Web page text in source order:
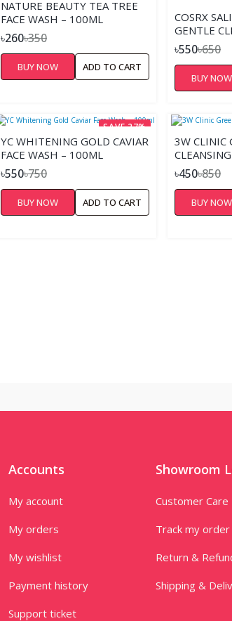
NATURE BEAUTY TEA TREE
FACE WASH – 100ML
৳260৳350
BUY NOW ADD TO CART
COSRX
GENTLE
৳550৳650
BUY NOW
SAVE 27%
YC WHITENING GOLD CAVIAR
FACE WASH – 100ML
৳550৳750
BUY NOW ADD TO CART
3W CLINIC
৳450৳850
BUY NOW
Accounts
My account
My orders
My wishlist
Payment history
Support ticket
Showroom
Customer Care
Track my order
Return &
Shipping &